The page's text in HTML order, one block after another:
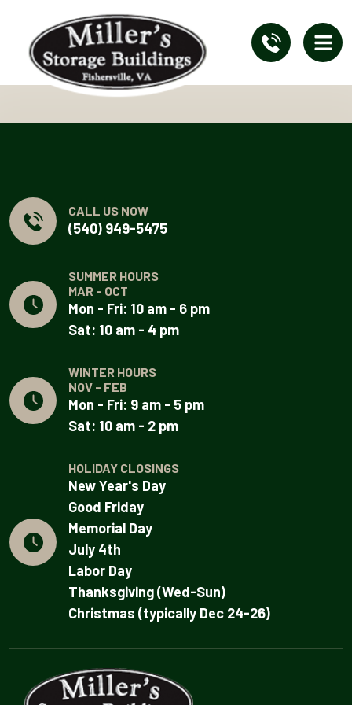
CALL US NOW
(540) 949-5475
SUMMER HOURS
MAR - OCT
Mon - Fri: 10 am - 6 pm
Sat: 10 am - 4 pm
WINTER HOURS
NOV - FEB
Mon - Fri: 9 am - 5 pm
Sat: 10 am - 2 pm
HOLIDAY CLOSINGS
New Year's Day
Good Friday
Memorial Day
July 4th
Labor Day
Thanksgiving (Wed-Sun)
Christmas (typically Dec 24-26)